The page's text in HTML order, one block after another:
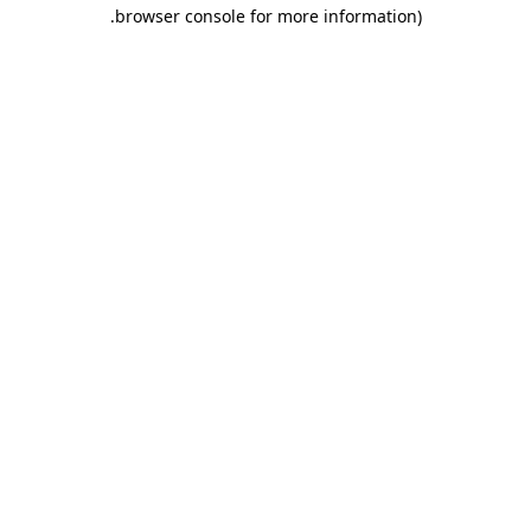
browser console for more information)
.